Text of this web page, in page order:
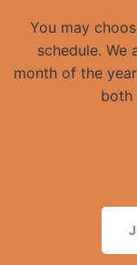
You may
schedule. We
month of the
both